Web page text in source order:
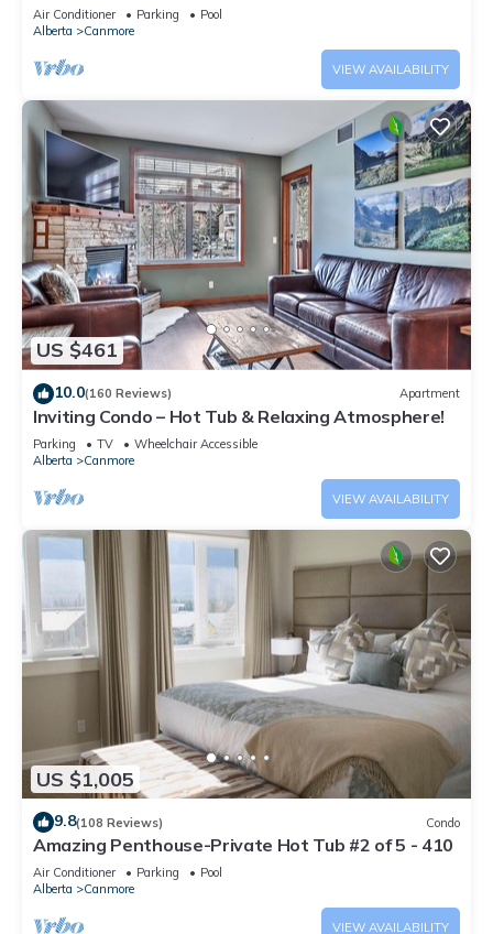
Bdrm/4Bath-Spectacular View☀️Pool/Hot Tub
Air Conditioner Parking
Pool
Alberta
Canmore
VIEW AVAILABILITY
US $461
10.0(160 Reviews) Apartment
Inviting Condo – Hot Tub & Relaxing Atmosphere!
Parking TV
Wheelchair Accessible
Alberta
Canmore
VIEW AVAILABILITY
US $1,005
9.8(108 Reviews) Condo
Amazing Penthouse-Private Hot Tub #2 of 5 - 410
Air Conditioner Parking
Pool
Alberta
Canmore
VIEW AVAILABILITY